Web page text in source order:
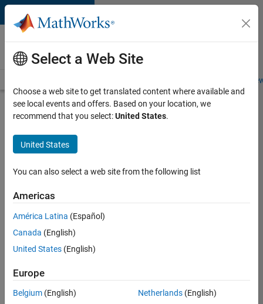
Skip to content
Careers at
MathWorks
Students and
Search for more jobs
Software
Engineer
Complier
Apply Now
37146-
Select a Web Site
Choose a web site to get translated content where available and
see local events and offers. Based on your location, we
recommend that you select:United States.
United States
You can also select a web site from the following list
Americas
América Latina (Español)
Canada (English)
United States (English)
Europe
Belgium (English)
Netherlands(English)